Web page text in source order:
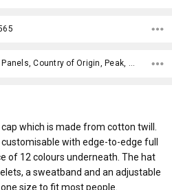
Packaging, Panels, Country of Origin, Peak, Closure, Circumference, Care Label, Peak Length, Front Panel Height, Gender Fit,
which is made from cotton twill.
with edge-to-edge full
of 12 colours underneath. The hat
a sweatband and an adjustable
size to fit most people.